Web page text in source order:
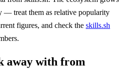
— treat them as relative popularity
figures, and check the skills.sh
away with from